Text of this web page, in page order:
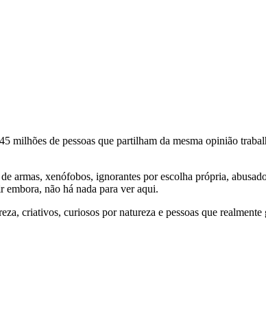
de pessoas que partilham da mesma opinião
armas, xenófobos, ignorantes por escolha própria,
embora, não há nada para ver aqui.
criativos, curiosos por natureza e pessoas que realmente